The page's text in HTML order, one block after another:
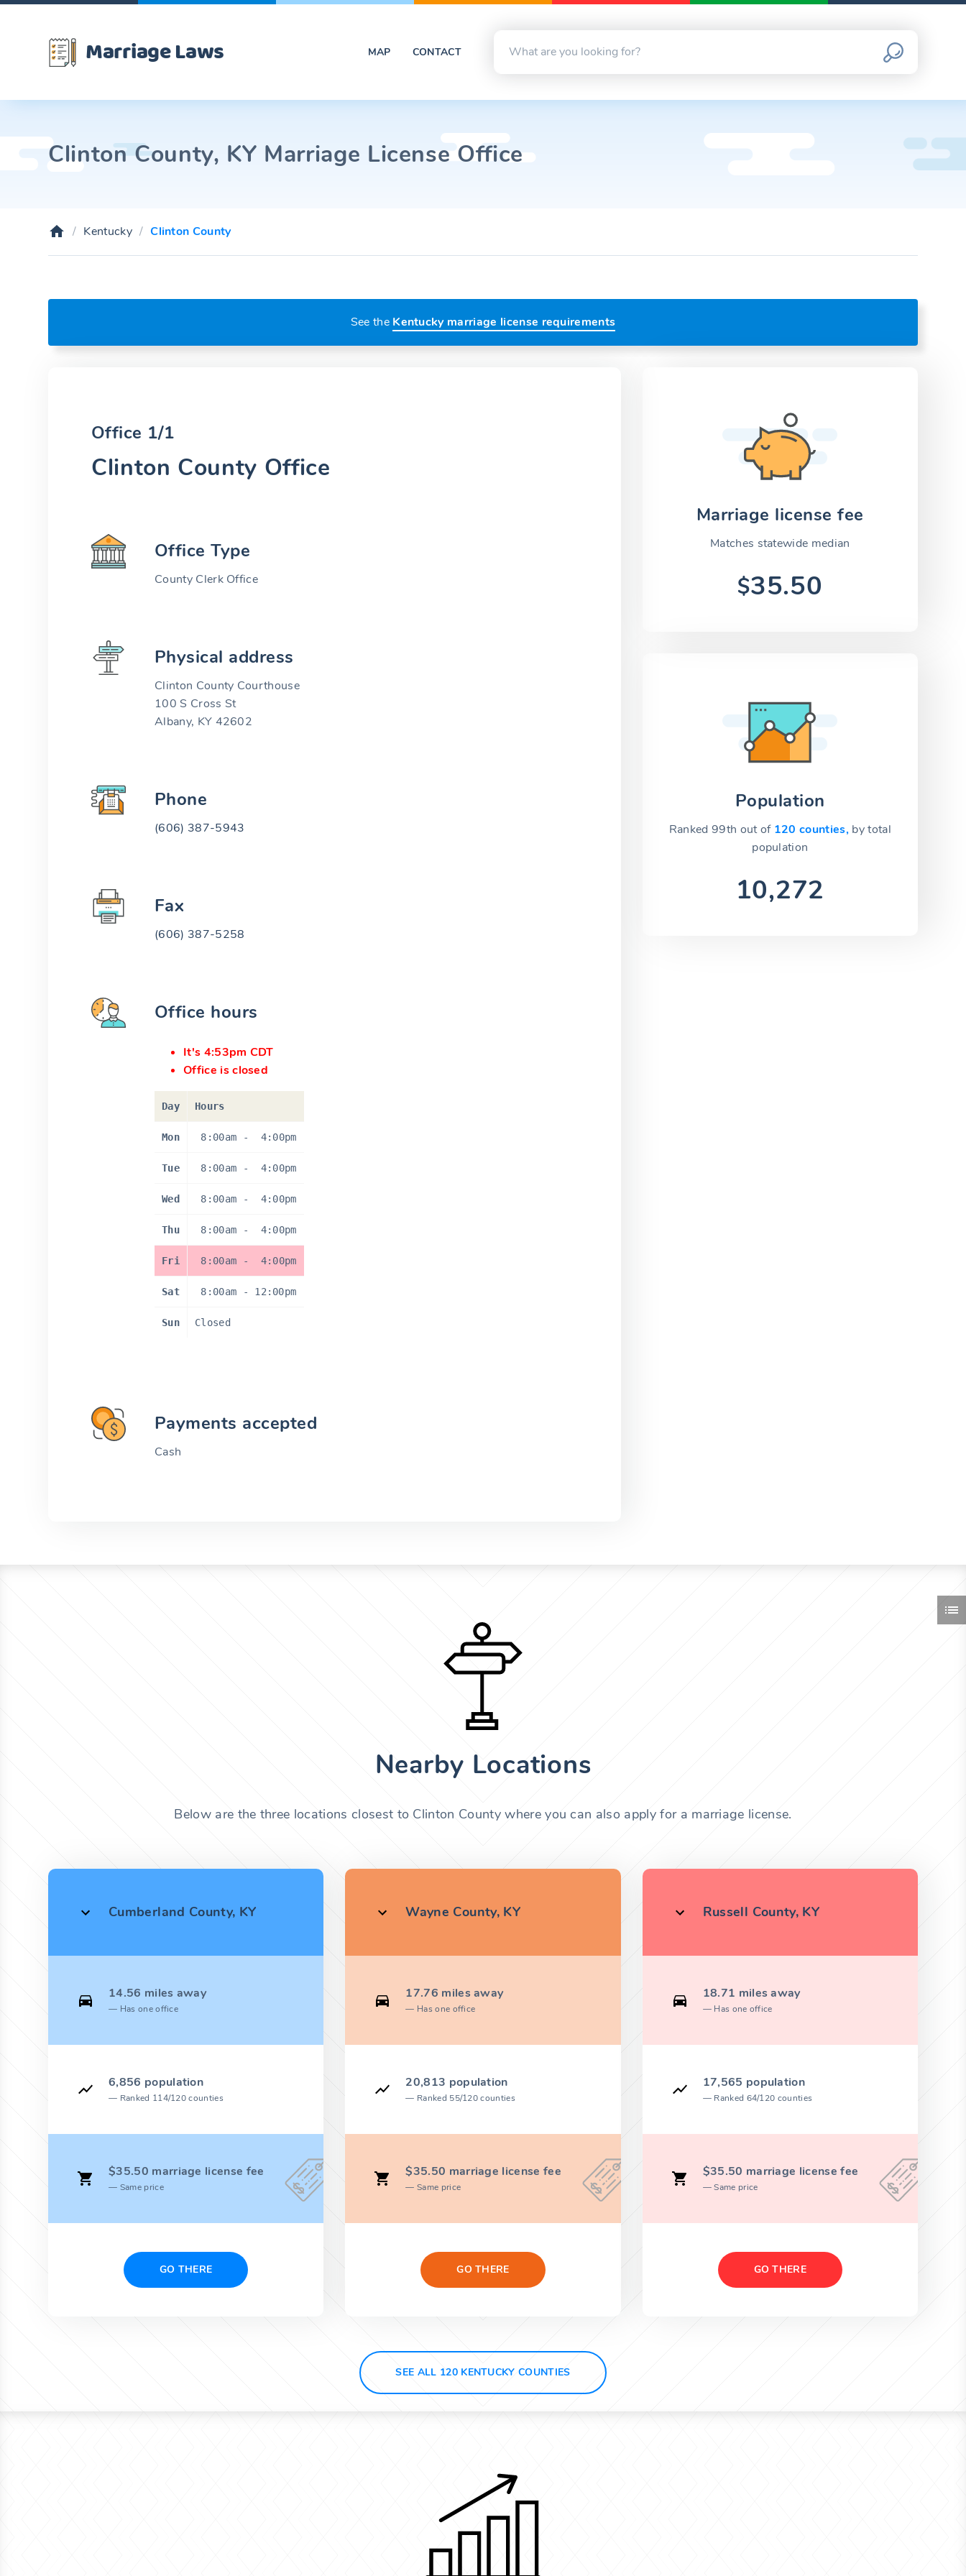
Marriage Laws MAP CONTACT
Clinton County, KY Marriage License Office
Kentucky Clinton County
See the Kentucky marriage license requirements
Marriage license fee
Matches statewide median
$35.50
Population
Ranked 99th out of 120 counties, by total
population
10,272
Office 1/1
Clinton County Office
Office Type
County Clerk Office
Physical address
Clinton County Courthouse
100 S Cross St
Albany, KY 42602
Phone
(606) 387-5943
Fax
(606) 387-5258
Office hours
It's 4:53pm CDT
Office is closed
Day Hours
Mon 8:00am - 4:00pm
Tue 8:00am - 4:00pm
Wed 8:00am - 4:00pm
Thu 8:00am - 4:00pm
Fri 8:00am - 4:00pm
Sat 8:00am - 12:00pm
Sun Closed
Payments accepted
Cash
Nearby Locations
Below are the three locations closest to Clinton County where you can also apply for a marriage license.
Cumberland County, KY
14.56 miles away
Has one office
6,856 population
Ranked 114/120 counties
$35.50 marriage license fee
Same price
GO THERE
Wayne County, KY
17.76 miles away
Has one office
20,813 population
Ranked 55/120 counties
$35.50 marriage license fee
Same price
GO THERE
Russell County, KY
18.71 miles away
Has one office
17,565 population
Ranked 64/120 counties
$35.50 marriage license fee
Same price
GO THERE
SEE ALL 120 KENTUCKY COUNTIES